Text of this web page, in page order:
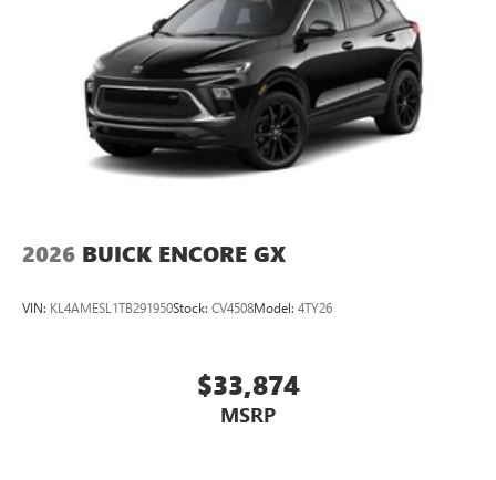
2026 BUICK ENCORE GX
VIN: KL4AMESL1TB291950Stock: CV4508Model: 4TY26
$33,874
MSRP